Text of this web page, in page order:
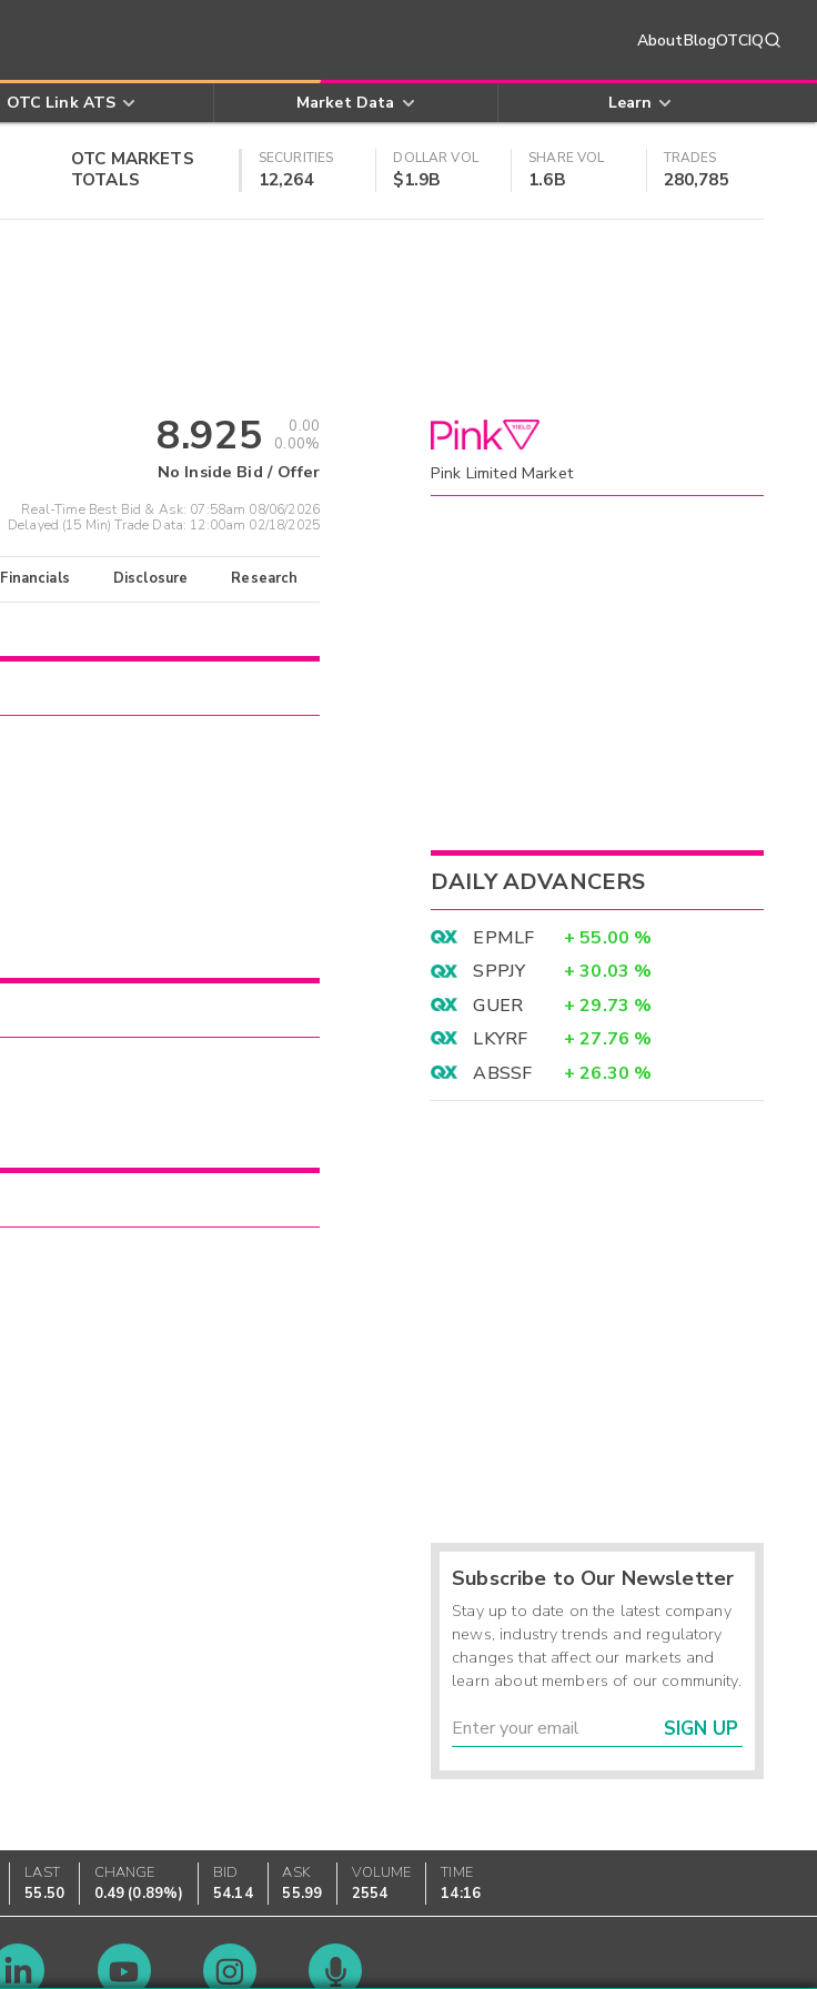
AboutBlogOTCIQ
OTC Link ATS Market Data Learn
OTC MARKETS
TOTALS
SECURITIES
12,264
DOLLAR VOL
$1.9B
SHARE VOL
1.6B
TRADES
280,785
8.925
0.00
0.00%
No Inside Bid / Offer
Real-Time Best Bid & Ask: 07:58am 08/06/2026
Delayed (15 Min) Trade Data: 12:00am 02/18/2025
Financials Disclosure Research
Pink Limited Market
DAILY ADVANCERS
EPMLF + 55.00 %
SPPJY
+ 30.03 %
GUER
+ 29.73 %
LKYRF
+ 27.76 %
ABSSF
+ 26.30 %
Subscribe to Our Newsletter
Stay up to date on the latest company
news, industry trends and regulatory
changes that affect our markets and
learn about members of our community.
SIGN UP
LAST
55.50
CHANGE
0.49 (0.89%)
BID
54.14
ASK
55.99
VOLUME
2554
TIME
14:16